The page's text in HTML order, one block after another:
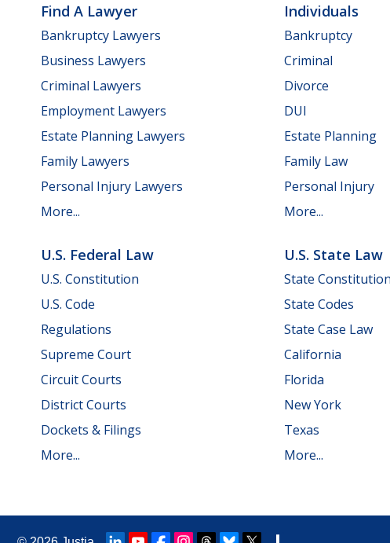
Find A Lawyer
Bankruptcy Lawyers
Business Lawyers
Criminal Lawyers
Employment Lawyers
Estate Planning Lawyers
Family Lawyers
Personal Injury Lawyers
More...
Individuals
Bankruptcy
Criminal
Divorce
DUI
Estate Planning
Family Law
Personal Injury
More...
U.S. Federal Law
U.S. Constitution
U.S. Code
Regulations
Supreme Court
Circuit Courts
District Courts
Dockets & Filings
More...
U.S. State Law
State
State Codes
State Case Law
California
Florida
New York
Texas
More...